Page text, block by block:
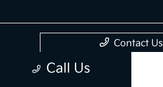
Call Us
Contact Us